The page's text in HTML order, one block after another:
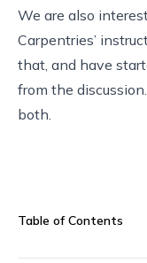
We are also
Carpentries’
that , and have
from the
both.
Table of Contents